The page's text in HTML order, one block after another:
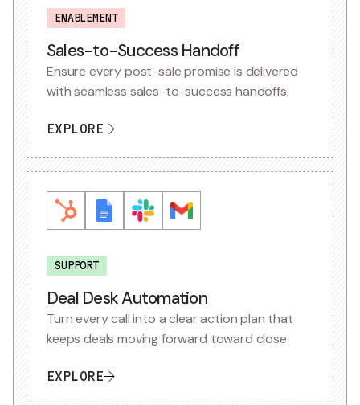
ENABLEMENT
Sales-to-Success Handoff
Ensure every post-sale promise is delivered
with seamless sales-to-success handoffs.
EXPLORE
SUPPORT
Deal Desk Automation
Turn every call into a clear action plan that
keeps deals moving forward toward close.
EXPLORE